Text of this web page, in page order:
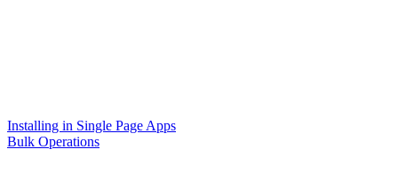
Installing in Single Page Apps
Bulk Operations